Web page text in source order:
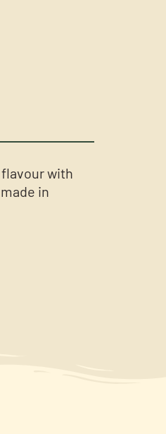
with
in